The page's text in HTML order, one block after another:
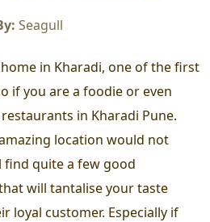
Seagull
in Kharadi, one of the first
if you are a foodie or even
in Kharadi Pune.
location would not
find quite a few good
will tantalise your taste
loyal customer. Especially if